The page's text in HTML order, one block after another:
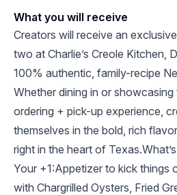
What you will receive
Creators will receive an
two at Charlie’s Creole Kitchen,
100% authentic, family-recipe
Whether dining in or showcasing
ordering + pick-up experience,
themselves in the bold, rich
right in the heart of
Your +1:Appetizer to kick things
with Chargrilled Oysters, Fried